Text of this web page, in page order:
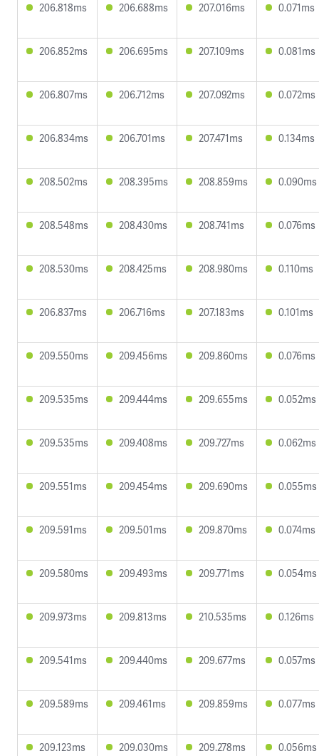
206.818ms 206.688ms 207.016ms 0.071ms
206.852ms 206.695ms 207.109ms 0.081ms
206.807ms 206.712ms 207.092ms 0.072ms
206.834ms 206.701ms 207.471ms 0.134ms
208.502ms 208.395ms 208.859ms 0.090ms
208.548ms 208.430ms 208.741ms 0.076ms
208.530ms 208.425ms 208.980ms 0.110ms
206.837ms 206.716ms 207.183ms 0.101ms
209.550ms 209.456ms 209.860ms 0.076ms
209.535ms 209.444ms 209.655ms 0.052ms
209.535ms 209.408ms 209.727ms 0.062ms
209.551ms 209.454ms 209.690ms 0.055ms
209.591ms 209.501ms 209.870ms 0.074ms
209.580ms 209.493ms 209.771ms 0.054ms
209.973ms 209.813ms 210.535ms 0.126ms
209.541ms 209.440ms 209.677ms 0.057ms
209.589ms 209.461ms 209.859ms 0.077ms
209.123ms 209.030ms 209.278ms 0.056ms